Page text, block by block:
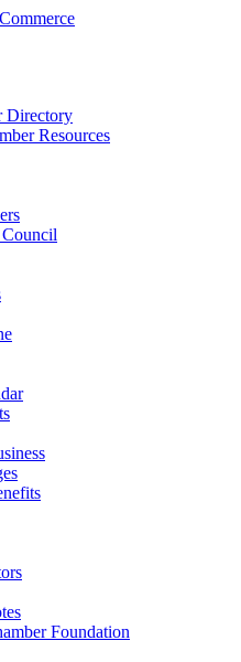
Directory
Resources
Council
Foundation